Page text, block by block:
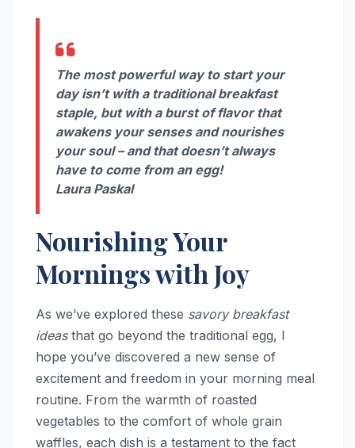
The most powerful way to start your
day isn’t with a traditional breakfast
staple, but with a burst of flavor that
awakens your senses and nourishes
your soul – and that doesn’t always
have to come from an egg!
Laura Paskal
Nourishing Your
Mornings with Joy
As we’ve explored these savory breakfast
ideasthat go beyond the traditional egg, I
hope you’ve discovered a new sense of
excitement and freedom in your morning meal
routine. From the warmth of roasted
vegetables to the comfort of whole grain
waffles, each dish is a testament to the fact